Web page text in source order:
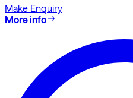
Make Enquiry
More info